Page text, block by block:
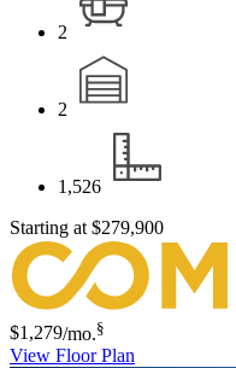
2
2
1,526
Starting at $279,900
$1,279/mo.§
View Floor Plan